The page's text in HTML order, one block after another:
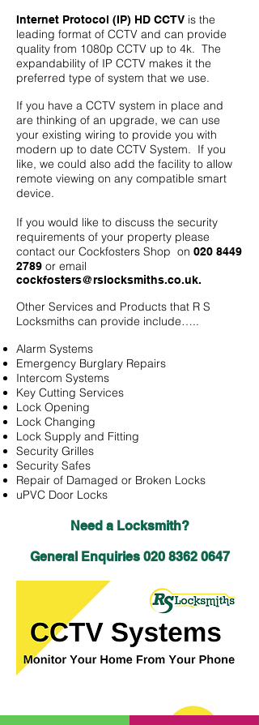
Internet Protocol (IP) HD CCTV is the
leading format of CCTV and can provide
quality from 1080p CCTV up to 4k. The
expandability of IP CCTV makes it the
preferred type of system that we use.
If you have a CCTV system in place and
are thinking of an upgrade, we can use
your existing wiring to provide you with
modern up to date CCTV System. If you
like, we could also add the facility to allow
remote viewing on any compatible smart
device.
If you would like to discuss the security
requirements of your property please
contact our Cockfosters Shop on 020 8449
2789 or email
cockfosters@rslocksmiths.co.uk.
Other Services and Products that R S
Locksmiths can provide include…..
Alarm Systems
Emergency Burglary Repairs
Intercom Systems
Key Cutting Services
Lock Opening
Lock Changing
Lock Supply and Fitting
Security Grilles
Security Safes
Repair of Damaged or Broken Locks
uPVC Door Locks
Need a Locksmith?
General Enquiries 020 8362 0647